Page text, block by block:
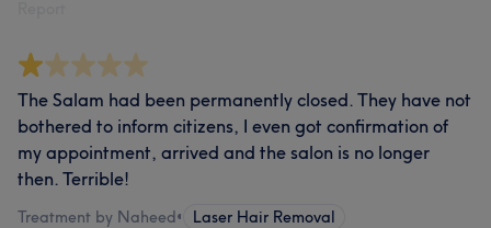
The Salam had been permanently closed. They have not
bothered to inform citizens, I even got confirmation of
my appointment, arrived and the salon is no longer
then. Terrible!
Treatment by Naheed• Laser Hair Removal